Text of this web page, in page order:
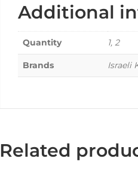
Additional
Quantity 1, 2
Brands Israeli
Related